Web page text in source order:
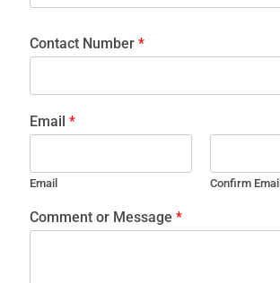
Contact Number*
Email*
Email Confirm Email
Comment or Message*